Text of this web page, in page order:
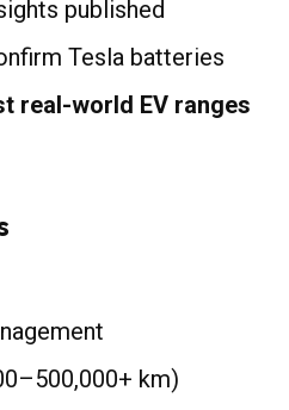
published
Tesla batteries
real-world EV ranges
km)